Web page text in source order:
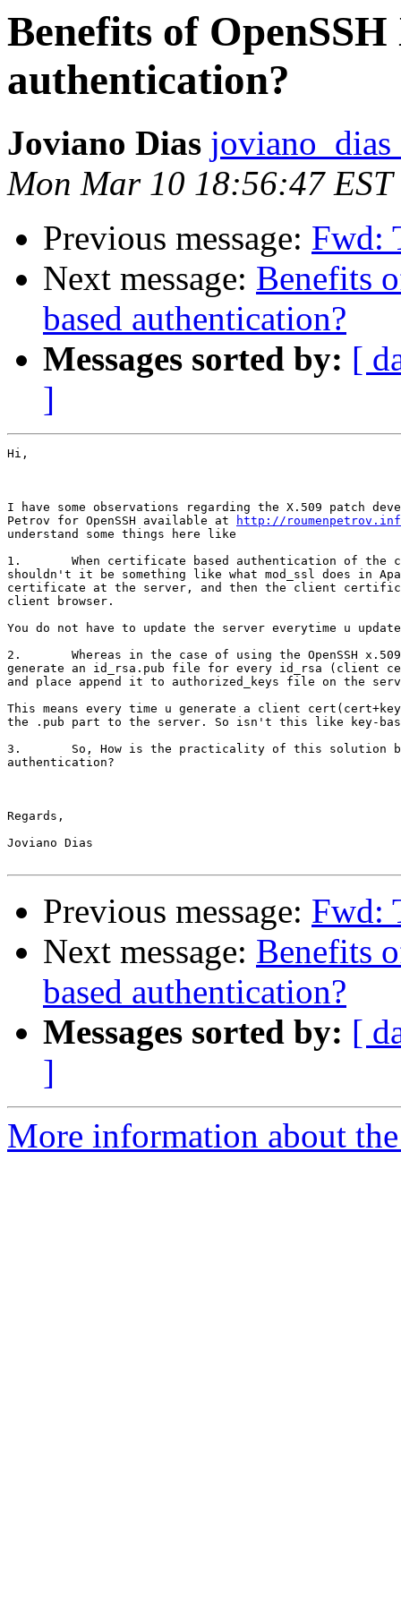
Benefits of
authentication?
Joviano Dias joviano_dias
Mon Mar 10 18:56:47 EST
Previous message: Fwd:
Next message: Benefits
based authentication?
Messages sorted by: [
]
Hi,
I have some observations regarding the X.509 patch
Petrov for OpenSSH available at
http://
understand some things here like
1.       When certificate based authentication of the
shouldn't it be something like what mod_ssl does in
certificate at the server, and then the client
client browser.
You do not have to update the server everytime u
2.       Whereas in the case of using the OpenSSH
generate an id_rsa.pub file for every id_rsa (client
and place append it to authorized_keys file on the
This means every time u generate a client
the .pub part to the server. So isn't this like key-
3.       So, How is the practicality of this solution
authentication?
Regards,
Joviano Dias
Previous message: Fwd:
Next message: Benefits
based authentication?
Messages sorted by: [
]
More information about